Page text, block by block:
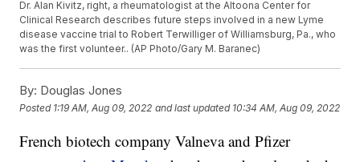
Dr. Alan Kivitz, right, a rheumatologist at the Altoona Center for
Clinical Research describes future steps involved in a new Lyme
disease vaccine trial to Robert Terwilliger of Williamsburg, Pa., who
was the first volunteer.. (AP Photo/Gary M. Baranec)
By: Douglas Jones
Posted 1:19 AM, Aug 09, 2022 and last updated 10:34 AM, Aug 09, 2022
French biotech company Valneva and Pfizer